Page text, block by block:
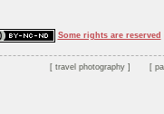
Some rights are reserved
travel photography